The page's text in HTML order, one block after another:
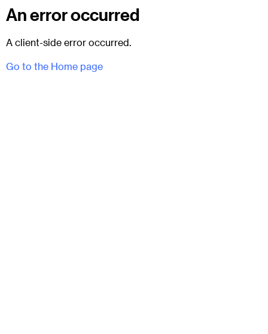
An error occurred
A client-side error occurred.
Go to the Home page